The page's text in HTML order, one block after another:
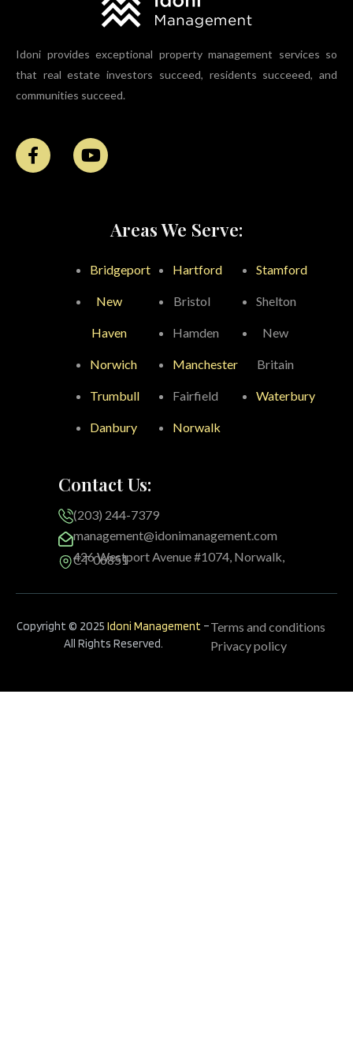
Idoni provides exceptional property management services so
that real estate investors succeed, residents succeeed, and
communities succeed.
Areas We Serve:
Bridgeport
New
Haven
Norwich
Trumbull
Danbury
Hartford
Bristol
Hamden
Manchester
Fairfield
Norwalk
Stamford
Shelton
New
Britain
Waterbury
Contact Us:
(203) 244-7379
management@idonimanagement.com
426 Westport Avenue #1074, Norwalk,
CT 06851
Copyright © 2025Idoni Management –
All Rights Reserved.
Terms and conditions
Privacy policy